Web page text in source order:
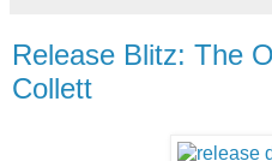
Release Blitz: The
Collett